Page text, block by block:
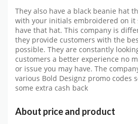
They also have a black beanie hat
with your initials embroidered on it
have that hat. This company is
they provide customers with the
possible. They are constantly
customers a better experience no
or issue you may have. The
various Bold Designz promo codes
some extra cash back
About price and product